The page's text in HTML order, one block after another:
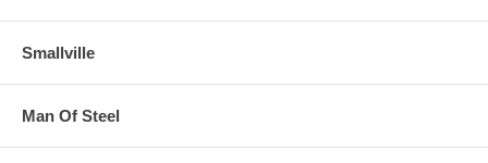
Smallville
Man Of Steel